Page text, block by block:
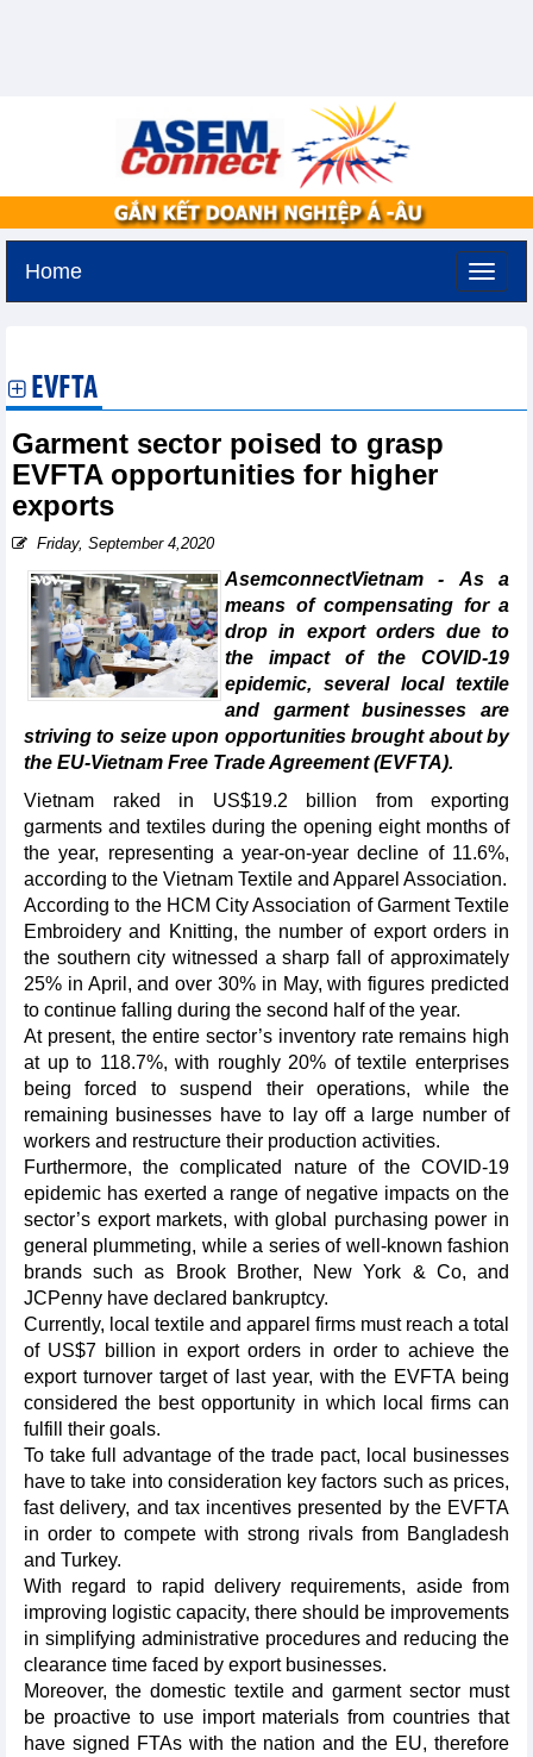
Home
EVFTA
Garment sector poised to grasp
EVFTA opportunities for higher
exports
Friday, September 4,2020
AsemconnectVietnam - As a
means of compensating for a
drop in export orders due to
the impact of the COVID-19
epidemic, several local textile
and garment businesses are
striving to seize upon opportunities brought about by
the EU-Vietnam Free Trade Agreement (EVFTA).
Vietnam raked in US$19.2 billion from exporting
garments and textiles during the opening eight months of
the year, representing a year-on-year decline of 11.6%,
according to the Vietnam Textile and Apparel Association.
According to the HCM City Association of Garment Textile
Embroidery and Knitting, the number of export orders in
the southern city witnessed a sharp fall of approximately
25% in April, and over 30% in May, with figures predicted
to continue falling during the second half of the year.
At present, the entire sector’s inventory rate remains high
at up to 118.7%, with roughly 20% of textile enterprises
being forced to suspend their operations, while the
remaining businesses have to lay off a large number of
workers and restructure their production activities.
Furthermore, the complicated nature of the COVID-19
epidemic has exerted a range of negative impacts on the
sector’s export markets, with global purchasing power in
general plummeting, while a series of well-known fashion
brands such as Brook Brother, New York & Co, and
JCPenny have declared bankruptcy.
Currently, local textile and apparel firms must reach a total
of US$7 billion in export orders in order to achieve the
export turnover target of last year, with the EVFTA being
considered the best opportunity in which local firms can
fulfill their goals.
To take full advantage of the trade pact, local businesses
have to take into consideration key factors such as prices,
fast delivery, and tax incentives presented by the EVFTA
in order to compete with strong rivals from Bangladesh
and Turkey.
With regard to rapid delivery requirements, aside from
improving logistic capacity, there should be improvements
in simplifying administrative procedures and reducing the
clearance time faced by export businesses.
Moreover, the domestic textile and garment sector must
be proactive to use import materials from countries that
have signed FTAs with the nation and the EU, therefore